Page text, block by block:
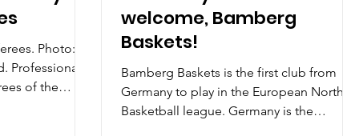
Photo:
Professional.
of the
welcome, Bamberg
Baskets!
Bamberg Baskets is the first club from
Germany to play in the European North
Basketball league. Germany is the